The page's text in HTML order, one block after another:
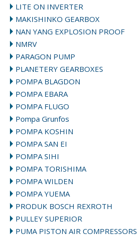
LITE ON INVERTER
MAKISHINKO GEARBOX
NAN YANG EXPLOSION PROOF
NMRV
PARAGON PUMP
PLANETERY GEARBOXES
POMPA BLAGDON
POMPA EBARA
POMPA FLUGO
Pompa Grunfos
POMPA KOSHIN
POMPA SAN EI
POMPA SIHI
POMPA TORISHIMA
POMPA WILDEN
POMPA YUEMA
PRODUK BOSCH REXROTH
PULLEY SUPERIOR
PUMA PISTON AIR COMPRESSORS